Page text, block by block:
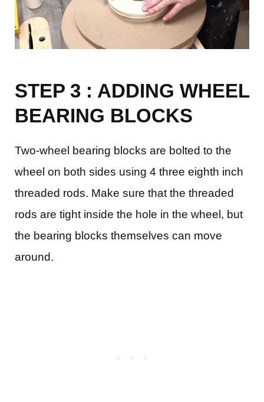
STEP 3 : ADDING WHEEL
BEARING BLOCKS
Two-wheel bearing blocks are bolted to the
wheel on both sides using 4 three eighth inch
threaded rods. Make sure that the threaded
rods are tight inside the hole in the wheel, but
the bearing blocks themselves can move
around.